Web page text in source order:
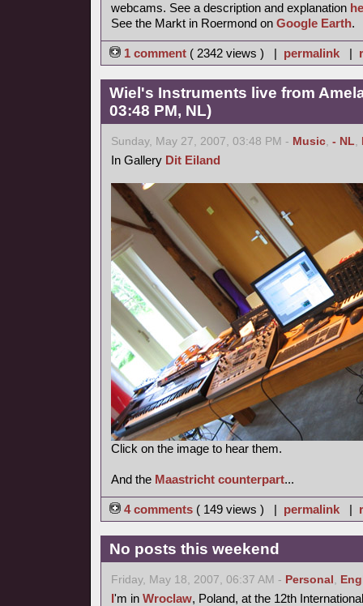
webcams. See a description and explanation
See the Markt in Roermond on Google Earth.
1 comment ( 2342 views ) | permalink|
Wiel's Instruments live from
03:48 PM, NL)
Sunday, May 27, 2007, 03:48 PM - Music, - NL,
In Gallery Dit Eiland
Click on the image to hear them.
And the Maastricht counterpart...
4 comments ( 149 views ) | permalink|
No posts this weekend
Friday, May 18, 2007, 06:37 AM - Personal ,
I'm in Wroclaw, Poland, at the 12th